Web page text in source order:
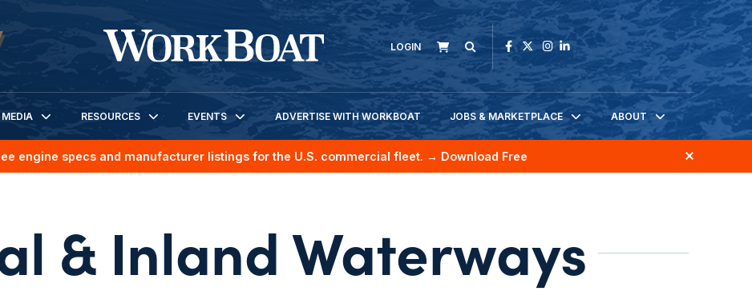
LOGIN
MEDIA RESOURCES EVENTS ADVERTISE WITH WORKBOAT JOBS & MARKETPLACE ABOUT
engine specs and manufacturer listings for the U.S. commercial fleet. → Download Free
& Inland Waterways